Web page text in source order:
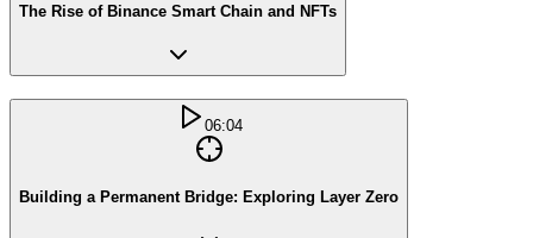
The Rise of Binance Smart Chain and NFTs
06:04
Building a Permanent Bridge: Exploring Layer Zero